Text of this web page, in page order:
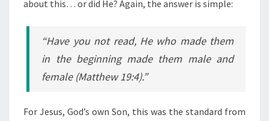
about this… or did He? Again, the answer is simple:
“Have you not read, He who made them
in the beginning made them male and
female (Matthew 19:4).”
For Jesus, God’s own Son, this was the standard from